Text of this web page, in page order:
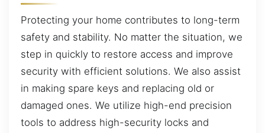
Protecting your home contributes to long-term
safety and stability. No matter the situation, we
step in quickly to restore access and improve
security with efficient solutions. We also assist
in making spare keys and replacing old or
damaged ones. We utilize high-end precision
tools to address high-security locks and